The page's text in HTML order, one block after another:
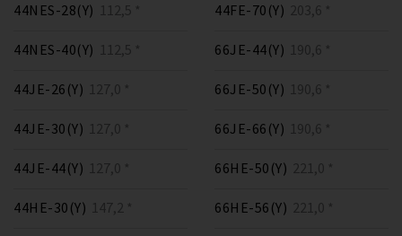
44NES-28(Y) 112,5 *
44NES-40(Y) 112,5 *
44JE-26(Y) 127,0 *
44JE-30(Y) 127,0 *
44JE-44(Y) 127,0 *
44HE-30(Y) 147,2 *
44FE-70(Y) 203,6 *
66JE-44(Y) 190,6 *
66JE-50(Y) 190,6 *
66JE-66(Y) 190,6 *
66HE-50(Y) 221,0 *
66HE-56(Y) 221,0 *